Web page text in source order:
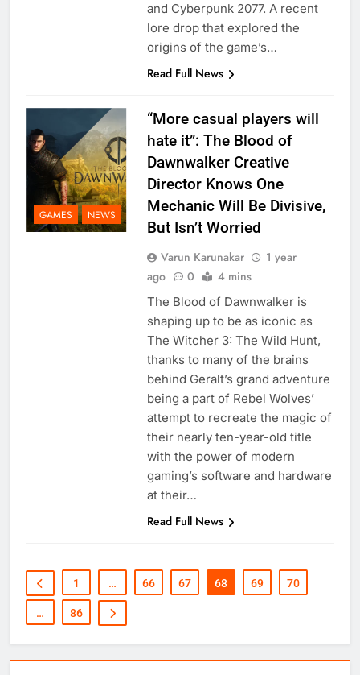
and Cyberpunk 2077. A recent
lore drop that explored the
origins of the game’s…
Read Full News
GAMES NEWS
“More casual players will
hate it”: The Blood of
Dawnwalker Creative
Director Knows One
Mechanic Will Be Divisive,
But Isn’t Worried
Varun Karunakar
1 year
ago
0 4 mins
The Blood of Dawnwalker is
shaping up to be as iconic as
The Witcher 3: The Wild Hunt,
thanks to many of the brains
behind Geralt’s grand adventure
being a part of Rebel Wolves’
attempt to recreate the magic of
their nearly ten-year-old title
with the power of modern
gaming’s software and hardware
at their…
Read Full News
1 … 66 67 68 69 70
… 86